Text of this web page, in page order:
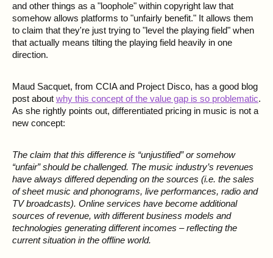
and other things as a "loophole" within copyright law that
somehow allows platforms to "unfairly benefit." It allows them
to claim that they're just trying to "level the playing field" when
that actually means tilting the playing field heavily in one
direction.
Maud Sacquet, from CCIA and Project Disco, has a good blog
post about why this concept of the value gap is so problematic.
As she rightly points out, differentiated pricing in music is not a
new concept:
The claim that this difference is “unjustified” or somehow
“unfair” should be challenged. The music industry’s revenues
have always differed depending on the sources (i.e. the sales
of sheet music and phonograms, live performances, radio and
TV broadcasts). Online services have become additional
sources of revenue, with different business models and
technologies generating different incomes – reflecting the
current situation in the offline world.